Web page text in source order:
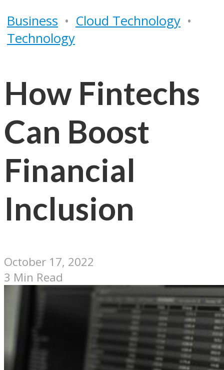
Business • Cloud Technology •
Technology
How Fintechs
Can Boost
Financial
Inclusion
October 17, 2022
3 Min Read